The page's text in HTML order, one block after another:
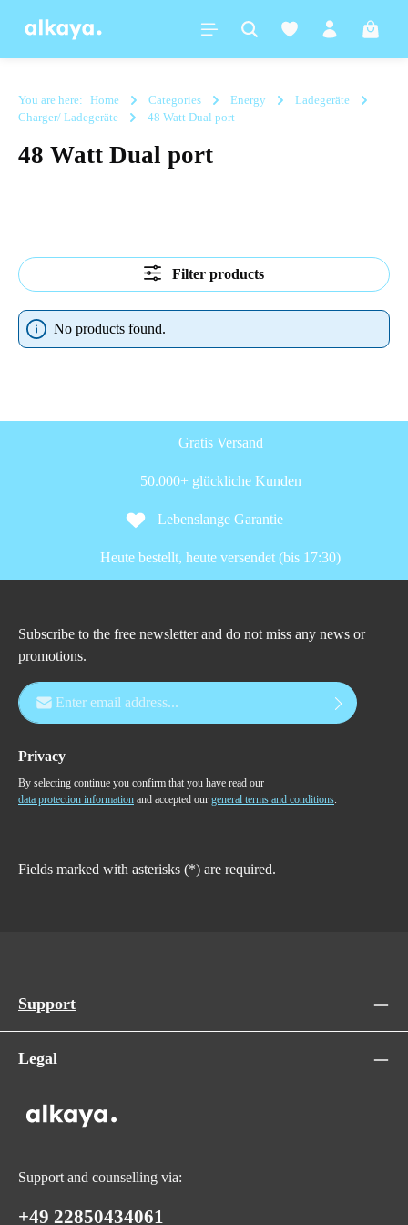
content
You are here: Home Categories Energy
Ladegeräte
Charger/ Ladegeräte
48 Watt Dual port
48 Watt Dual port
Filter products
No products found.
Gratis Versand
50.000+ glückliche Kunden
Lebenslange Garantie
Heute bestellt, heute versendet (bis 17:30)
Subscribe to the free newsletter and do not miss any news or
promotions.
Email address*
Privacy
By selecting continue you confirm that you have read our
data protection information and accepted our general terms and conditions.
Fields marked with asterisks (*) are required.
Support
Legal
Support and counselling via:
+49 22850434061